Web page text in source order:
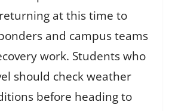
at this time to
and campus teams
work. Students who
should check weather
before heading to